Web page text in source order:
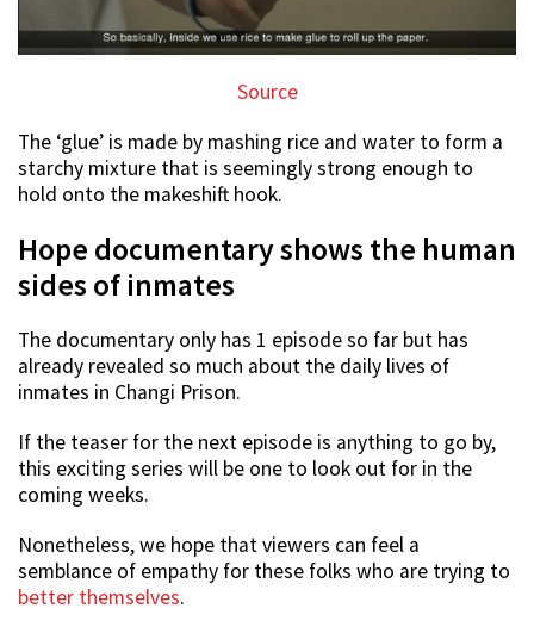
Source
The ‘glue’ is made by mashing rice and water to form a
starchy mixture that is seemingly strong enough to
hold onto the makeshift hook.
Hope documentary shows the human
sides of inmates
The documentary only has 1 episode so far but has
already revealed so much about the daily lives of
inmates in Changi Prison.
If the teaser for the next episode is anything to go by,
this exciting series will be one to look out for in the
coming weeks.
Nonetheless, we hope that viewers can feel a
semblance of empathy for these folks who are trying to
better themselves.